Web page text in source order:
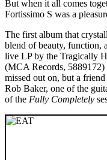
But when it all comes
Fortissimo S was a
The first album that
blend of beauty, function,
live LP by the Tragically
(MCA Records, 5889172)
missed out on, but a
Rob Baker, one of the
of the Fully Completely